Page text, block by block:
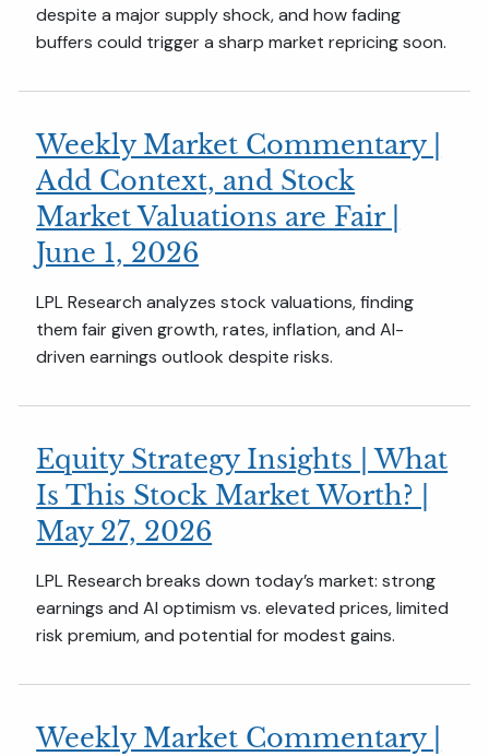
despite a major supply shock, and how fading
buffers could trigger a sharp market repricing soon.
Weekly Market Commentary |
Add Context, and Stock
Market Valuations are Fair |
June 1, 2026
LPL Research analyzes stock valuations, finding
them fair given growth, rates, inflation, and AI-
driven earnings outlook despite risks.
Equity Strategy Insights | What
Is This Stock Market Worth? |
May 27, 2026
LPL Research breaks down today’s market: strong
earnings and AI optimism vs. elevated prices, limited
risk premium, and potential for modest gains.
Weekly Market Commentary |